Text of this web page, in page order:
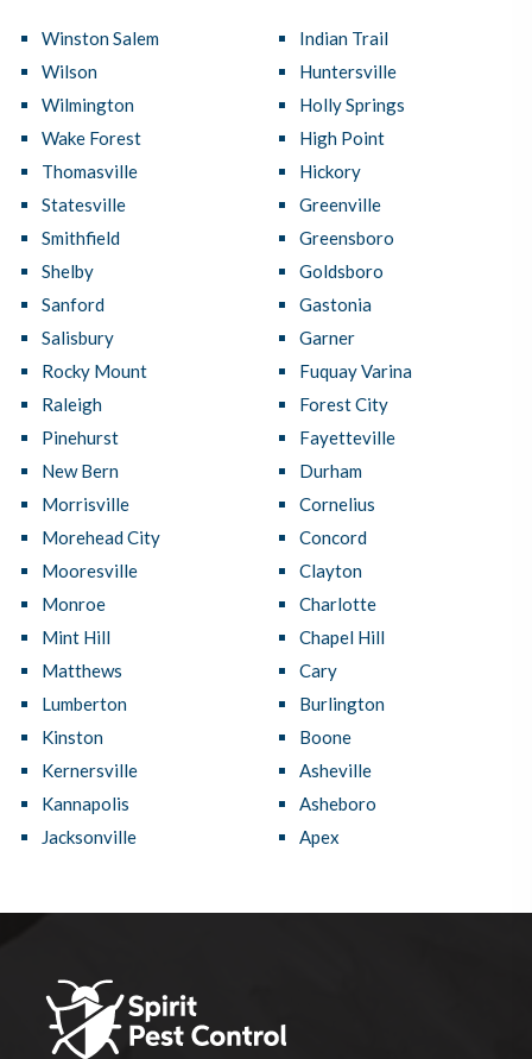
Winston Salem
Wilson
Wilmington
Wake Forest
Thomasville
Statesville
Smithfield
Shelby
Sanford
Salisbury
Rocky Mount
Raleigh
Pinehurst
New Bern
Morrisville
Morehead City
Mooresville
Monroe
Mint Hill
Matthews
Lumberton
Kinston
Kernersville
Kannapolis
Jacksonville
Indian Trail
Huntersville
Holly Springs
High Point
Hickory
Greenville
Greensboro
Goldsboro
Gastonia
Garner
Fuquay Varina
Forest City
Fayetteville
Durham
Cornelius
Concord
Clayton
Charlotte
Chapel Hill
Cary
Burlington
Boone
Asheville
Asheboro
Apex